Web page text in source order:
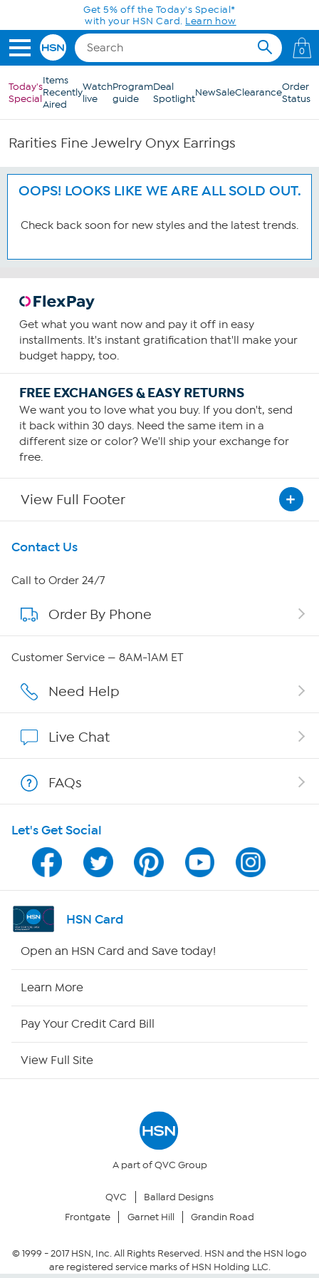
Skip to Main ContentGet 5% off the Today's Special*
with your HSN Card. Learn how
0
Today's
Special
Items
Recently
Aired
Watch
live
Program
guide
Deal
SpotlightNewSaleClearanceOrder
Status
Rarities Fine Jewelry Onyx Earrings
OOPS! LOOKS LIKE WE ARE ALL SOLD OUT.
Check back soon for new styles and the latest trends.
Get what you want now and pay it off in easy
installments. It's instant gratification that'll make your
budget happy, too.
FREE EXCHANGES & EASY RETURNS
We want you to love what you buy. If you don't, send
it back within 30 days. Need the same item in a
different size or color? We'll ship your exchange for
free.
View Full Footer
Get To Know Us
About HSN
About QVC Group
Careers
Show Hosts
Shop With HSN
HSN on Mobile
Program Guide
Channel Finder
Returns & Exchanges
Security Policy
Contact Us
Call to Order 24/7
Order By Phone
Customer Service — 8AM-1AM ET
Need Help
Live Chat
FAQs
Let's Get Social
HSN Card
Open an HSN Card and Save today!
Learn More
Pay Your Credit Card Bill
View Full Site
A part of QVC Group
QVC
Ballard Designs
Frontgate
Garnet Hill Grandin Road
© 1999 -2017HSN, Inc. All Rights Reserved. HSN and the HSN logo
are registered service marks of HSN Holding LLC.